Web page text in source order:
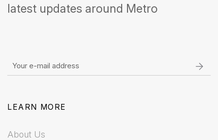
latest updates around Metro
LEARN MORE
About Us